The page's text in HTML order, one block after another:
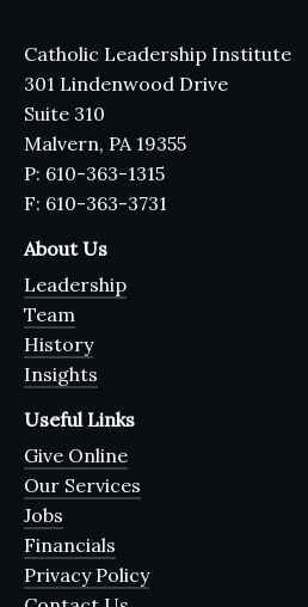
Catholic Leadership Institute
301 Lindenwood Drive
Suite 310
Malvern, PA 19355
P: 610-363-1315
F: 610-363-3731
About Us
Leadership
Team
History
Insights
Useful Links
Give Online
Our Services
Jobs
Financials
Privacy Policy